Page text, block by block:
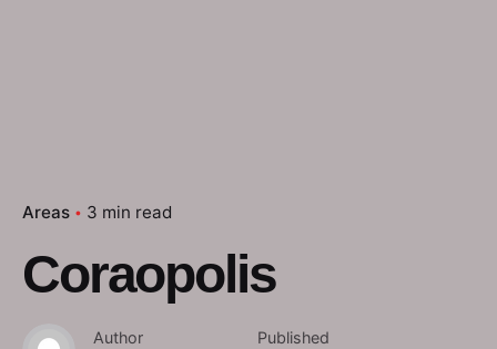
Areas 3 min read
Coraopolis
Author Published